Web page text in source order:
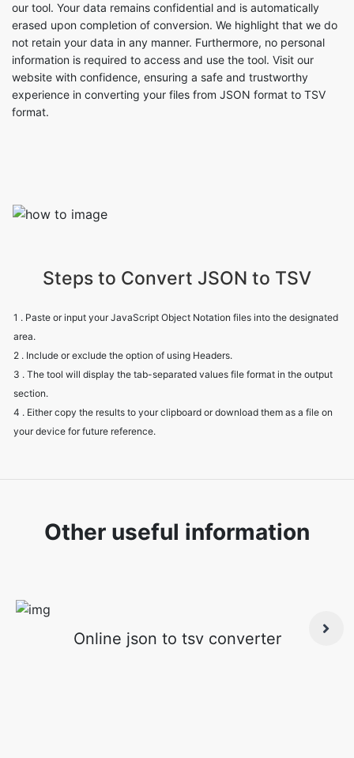
our tool. Your data remains confidential and is automatically
erased upon completion of conversion. We highlight that we do
not retain your data in any manner. Furthermore, no personal
information is required to access and use the tool. Visit our
website with confidence, ensuring a safe and trustworthy
experience in converting your files from JSON format to TSV
format.
Steps to Convert JSON to TSV
1 . Paste or input your JavaScript Object Notation files into the designated
area.
2 . Include or exclude the option of using Headers.
3 . The tool will display the tab-separated values file format in the output
section.
4 . Either copy the results to your clipboard or download them as a file on
your device for future reference.
Other useful information
Online json to tsv converter